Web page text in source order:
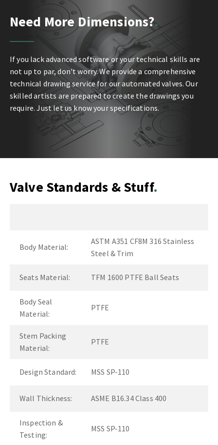
Need More Dimensions?
If you lack advanced software or your technical skills are
not up to par, don't worry. We provide a comprehensive
technical drawing service for our automated valves. Our
skilled artists are prepared to create the drawings you
require. Just let us know your specifications.
Valve Standards & Stuff
Body Material:
ASTM A351 CF8M 316 Stainless
Steel & Trim
Seats Material: TFM 1600 PTFE Ball Seats
Body Seal
Material:
PTFE
Stem Packing
Material:
PTFE
Design Standard: MSS SP-110
Wall Thickness: ASME B16.34 Class 400
Inspection &
Testing:
MSS SP-110